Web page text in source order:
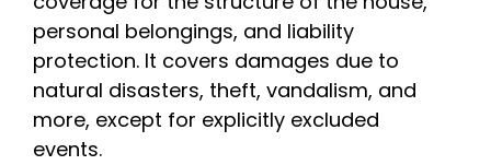
personal belongings, and liability
protection. It covers damages due to
natural disasters, theft, vandalism, and
more, except for explicitly excluded
events.